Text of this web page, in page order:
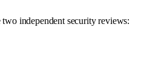
independent security reviews: